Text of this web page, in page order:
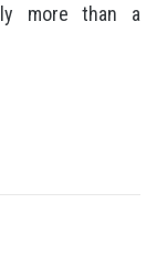
more than a